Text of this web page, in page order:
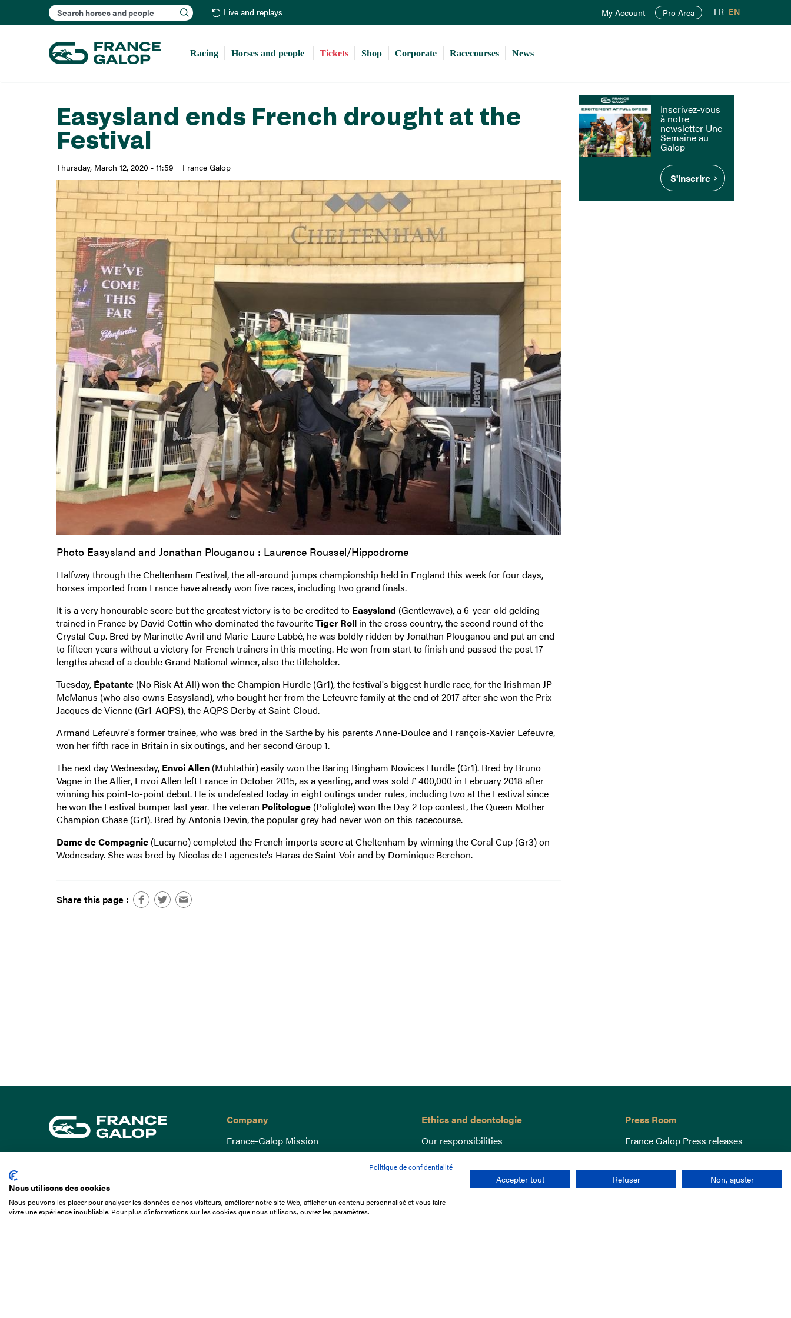
to
content
Search Live and replays My Account Pro Area FR EN
Racing Horses and people Tickets Shop Corporate Racecourses News
Easysland ends French drought at the
Festival
Thursday, March 12, 2020 - 11:59 France Galop
Photo Easysland and Jonathan Plouganou : Laurence Roussel/Hippodrome
Halfway through the Cheltenham Festival, the all-around jumps championship held in England this week for four days,
horses imported from France have already won five races, including two grand finals.
It is a very honourable score but the greatest victory is to be credited to Easysland (Gentlewave), a 6-year-old gelding
trained in France by David Cottin who dominated the favouriteTiger Rollin the cross country, the second round of the
Crystal Cup. Bred by Marinette Avril and Marie-Laure Labbé, he was boldly ridden by Jonathan Plouganou and put an end
to fifteen years without a victory for French trainers in this meeting. He won from start to finish and passed the post 17
lengths ahead of a double Grand National winner, also the titleholder.
Tuesday, Épatante(No Risk At All) won the Champion Hurdle (Gr1), the festival's biggest hurdle race, for the Irishman JP
McManus (who also owns Easysland), who bought her from the Lefeuvre family at the end of 2017 after she won the Prix
Jacques de Vienne (Gr1-AQPS), the AQPS Derby at Saint-Cloud.
Armand Lefeuvre's former trainee, who was bred in the Sarthe by his parents Anne-Doulce and François-Xavier Lefeuvre,
won her fifth race in Britain in six outings, and her second Group 1.
The next day Wednesday, Envoi Allen(Muhtathir) easily won the Baring Bingham Novices Hurdle (Gr1). Bred by Bruno
Vagne in the Allier, Envoi Allen left France in October 2015, as a yearling, and was sold £ 400,000 in February 2018 after
winning his point-to-point debut. He is undefeated today in eight outings under rules, including two at the Festival since
he won the Festival bumper last year. The veteran Politologue(Poliglote) won the Day 2 top contest, the Queen Mother
Champion Chase (Gr1). Bred by Antonia Devin, the popular grey had never won on this racecourse.
Dame de Compagnie(Lucarno) completed the French imports score at Cheltenham by winning the Coral Cup (Gr3) on
Wednesday. She was bred by Nicolas de Lageneste's Haras de Saint-Voir and by Dominique Berchon.
Share this page :
Inscrivez-vous
à notre
newsletter Une
Semaine au
Galop
S'inscrire
+33 1 49 10 20 29
Company
France-Galop Mission
Governance
Understand the races
Document Library
Ethics and deontologie
Our responsibilities
Lutte anti-dopage
Equine Welfare
Gender Equality
Responsible speculation
Press Room
France Galop Press releases
Politique de confidentialité
Nous utilisons des cookies
Nous pouvons les placer pour analyser les données de nos visiteurs, améliorer notre site Web, afficher un contenu personnalisé et vous faire
vivre une expérience inoubliable. Pour plus d'informations sur les cookies que nous utilisons, ouvrez les paramètres.
Accepter tout Refuser Non, ajuster